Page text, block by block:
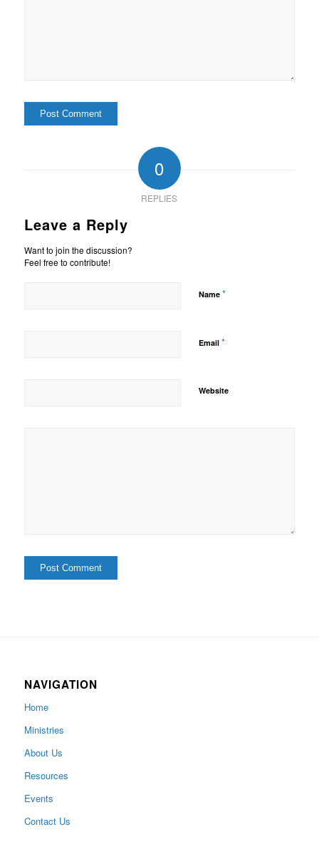
0
REPLIES
Leave a Reply
Want to join the discussion?
Feel free to contribute!
Name *
Email *
Website
NAVIGATION
Home
Ministries
About Us
Resources
Events
Contact Us